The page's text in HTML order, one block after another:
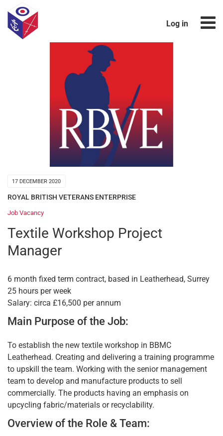
Log in
17 DECEMBER 2020
ROYAL BRITISH VETERANS ENTERPRISE
Job Vacancy
Textile Workshop Project
Manager
6 month fixed term contract, based in Leatherhead, Surrey
25 hours per week
Salary: circa £16,500 per annum
Main Purpose of the Job:
To establish the new textile workshop in BBMC
Leatherhead. Creating and delivering a training programme
to upskill the team. Working with the senior management
team to develop and manufacture products to sell
commercially. The products having an emphasis on
upcycling fabric/materials or recyclability.
Overview of the Role & Team: